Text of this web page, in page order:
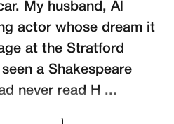
My husband, Al
actor whose dream it
at the Stratford
a Shakespeare
never read H ...